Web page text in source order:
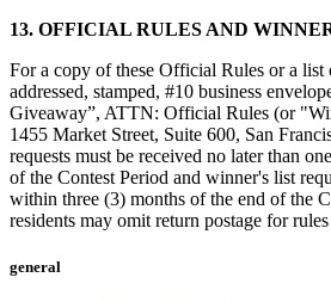
13. OFFICIAL RULES AND
For a copy of these Official Rules or a list
addressed, stamped, #10 business
Giveaway”, ATTN: Official Rules (or
1455 Market Street, Suite 600, San
requests must be received no later than
of the Contest Period and winner's list
within three (3) months of the end of the
residents may omit return postage for rules
general